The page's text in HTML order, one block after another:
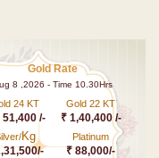
Gold Rate
8 ,2026 - Time 10.30Hrs
24 KT
51,400 /-
Gold 22 KT
₹ 1,40,400 /-
Kg Platinum
₹ 88,000/-